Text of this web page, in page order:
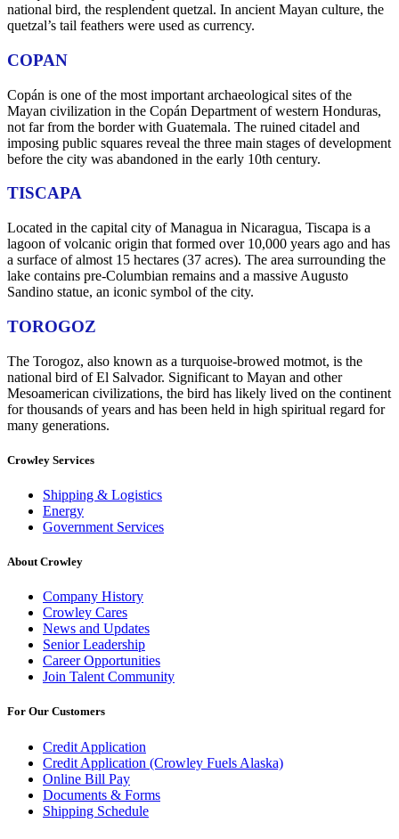
national bird, the resplendent quetzal. In ancient Mayan culture, the
quetzal’s tail feathers were used as currency.
COPAN
Copán is one of the most important archaeological sites of the
Mayan civilization in the Copán Department of western Honduras,
not far from the border with Guatemala. The ruined citadel and
imposing public squares reveal the three main stages of development
before the city was abandoned in the early 10th century.
TISCAPA
Located in the capital city of Managua in Nicaragua, Tiscapa is a
lagoon of volcanic origin that formed over 10,000 years ago and has
a surface of almost 15 hectares (37 acres). The area surrounding the
lake contains pre-Columbian remains and a massive Augusto
Sandino statue, an iconic symbol of the city.
TOROGOZ
The Torogoz, also known as a turquoise-browed motmot, is the
national bird of El Salvador. Significant to Mayan and other
Mesoamerican civilizations, the bird has likely lived on the continent
for thousands of years and has been held in high spiritual regard for
many generations.
Crowley Services
Shipping & Logistics
Energy
Government Services
About Crowley
Company History
Crowley Cares
News and Updates
Senior Leadership
Career Opportunities
Join Talent Community
For Our Customers
Credit Application
Credit Application (Crowley Fuels Alaska)
Online Bill Pay
Documents & Forms
Shipping Schedule